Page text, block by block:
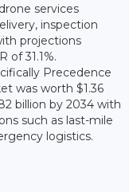
services
inspection
projections
of 31.1%.
Precedence
was worth $1.36
billion by 2034 with
such as last-mile
logistics.